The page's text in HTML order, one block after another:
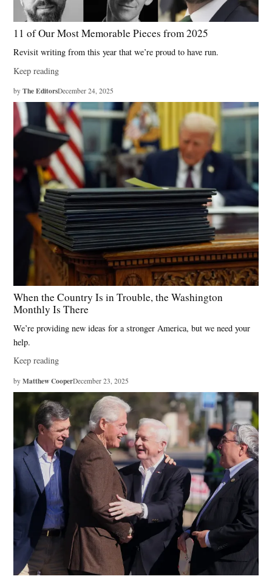
11 of Our Most Memorable Pieces from 2025
Revisit writing from this year that we’re proud to have run.
Keep reading
by The EditorsDecember 24, 2025
When the Country Is in Trouble, the Washington
Monthly Is There
We’re providing new ideas for a stronger America, but we need your
help.
Keep reading
by Matthew CooperDecember 23, 2025